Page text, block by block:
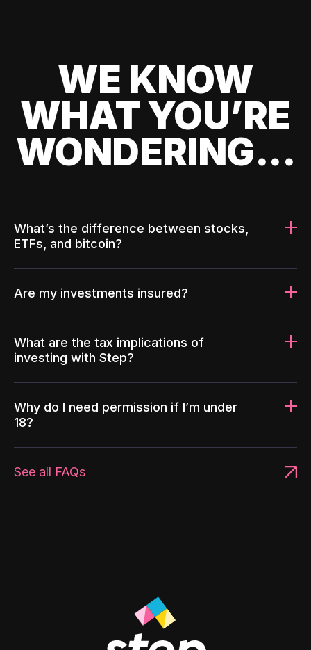
WE KNOW
WHAT YOU’RE
WONDERING...
What’s the difference between stocks,
ETFs, and bitcoin?
Are my investments insured?
What are the tax implications of
investing with Step?
Why do I need permission if I’m under
18?
See all FAQs